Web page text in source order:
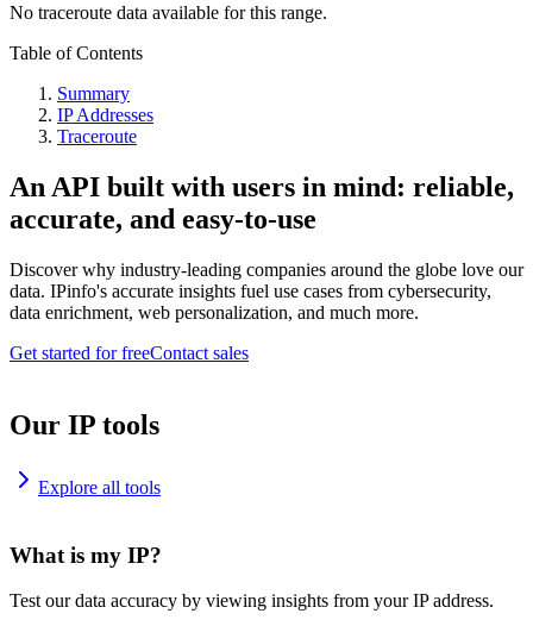
No traceroute data available for this range.
Table of Contents
Summary
IP Addresses
Traceroute
An API built with users in mind: reliable,
accurate, and easy-to-use
Discover why industry-leading companies around the globe love our
data. IPinfo's accurate insights fuel use cases from cybersecurity,
data enrichment, web personalization, and much more.
Get started for freeContact sales
Our IP tools
Explore all tools
What is my IP?
Test our data accuracy by viewing insights from your IP address.